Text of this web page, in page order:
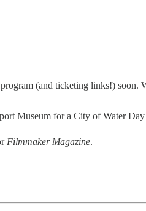
(and ticketing links!) soon.
Museum for a City of Water
Filmmaker Magazine.